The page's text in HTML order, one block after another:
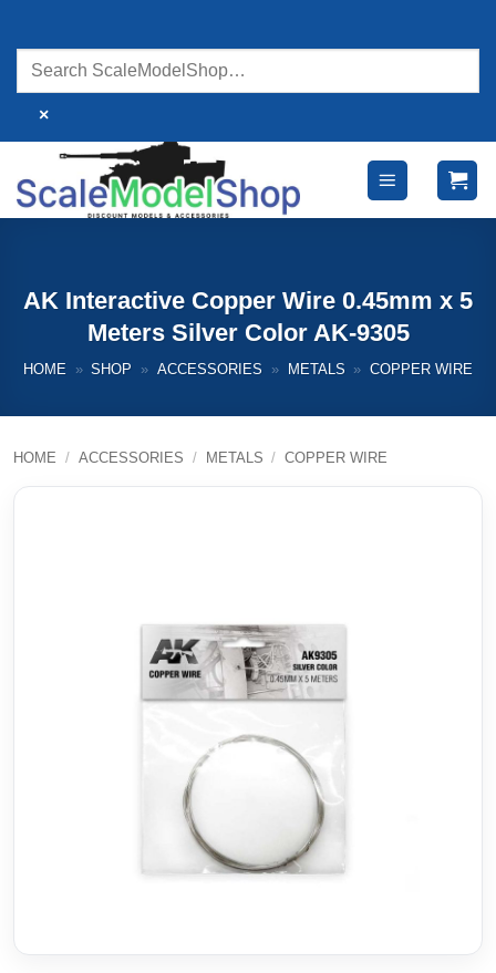
content
×
AK Interactive Copper Wire 0.45mm x 5
Meters Silver Color AK-9305
HOME » SHOP » ACCESSORIES » METALS » COPPER WIRE
HOME / ACCESSORIES / METALS / COPPER WIRE